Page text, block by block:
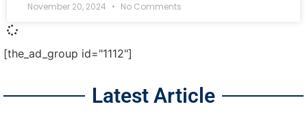
November 20, 2024 No Comments
[the_ad_group id="1112"]
Latest Article